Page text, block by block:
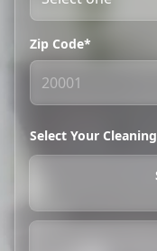
Zip Code*
Select Your